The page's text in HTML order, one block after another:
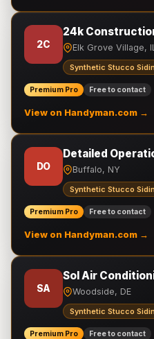
2C
24k
Elk Grove Village,
Synthetic Stucco
Premium Pro Free to contact
View on Handyman.com →
DO
Detailed
Buffalo, NY
Synthetic Stucco
Premium Pro Free to contact
View on Handyman.com →
SA
Sol Air
Woodside, DE
Synthetic Stucco
Premium Pro Free to contact